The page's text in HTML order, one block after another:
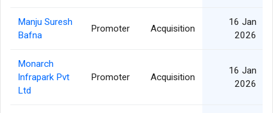
Manju Suresh
Bafna
Promoter Acquisition
16 Jan
2026
Monarch
Infrapark Pvt
Ltd
Promoter Acquisition
16 Jan
2026